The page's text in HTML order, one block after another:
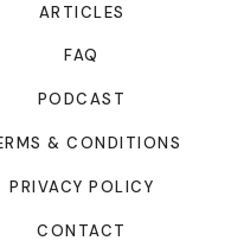
ARTICLES
FAQ
PODCAST
& CONDITIONS
PRIVACY POLICY
CONTACT